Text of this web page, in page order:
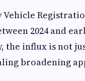
2024 and
the influx is not
broadening